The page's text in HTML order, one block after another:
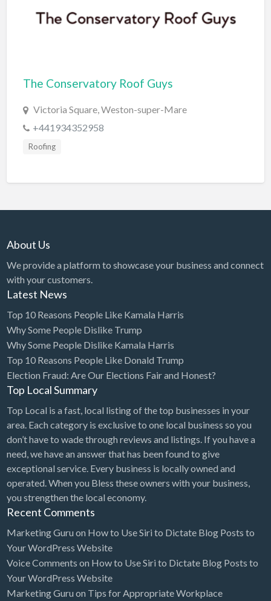
Bookstore
Bridal Store
Candy
Car Loans
Car Rental
Car Wash
Cardiologist
Cards & Stationary
Carpet Cleaning
Carpet Installation
Caterer
CBD
Chamber of Commerce
Check Cashing
Child Care
Chinese Medicine
Chiropractor
Chocolatier
The Conservatory Roof Guys
Victoria Square, Weston-super-Mare
+441934352958
Roofing
About Us
We provide a platform to showcase your business and connect
with your customers.
Latest News
Top 10 Reasons People Like Kamala Harris
Why Some People Dislike Trump
Why Some People Dislike Kamala Harris
Top 10 Reasons People Like Donald Trump
Election Fraud: Are Our Elections Fair and Honest?
Top Local Summary
Top Local is a fast, local listing of the top businesses in your
area. Each category is exclusive to one local business so you
don’t have to wade through reviews and listings. If you have a
need, we have an answer that has been found to give
exceptional service. Every business is locally owned and
operated. When you Bless these owners with your business,
you strengthen the local economy.
Recent Comments
Marketing Guru on How to Use Siri to Dictate Blog Posts to
Your WordPress Website
Voice Comments on How to Use Siri to Dictate Blog Posts to
Your WordPress Website
Marketing Guru on Tips for Appropriate Workplace